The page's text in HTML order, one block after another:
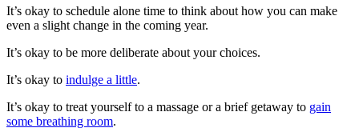
It’s okay to schedule alone time to think about how you can make
even a slight change in the coming year.
It’s okay to be more deliberate about your choices.
It’s okay to indulge a little.
It’s okay to treat yourself to a massage or a brief getaway to gain
some breathing room.